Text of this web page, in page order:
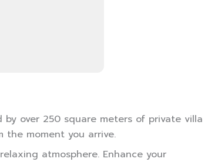
over 250 square meters of private villa
the moment you arrive.
atmosphere. Enhance your